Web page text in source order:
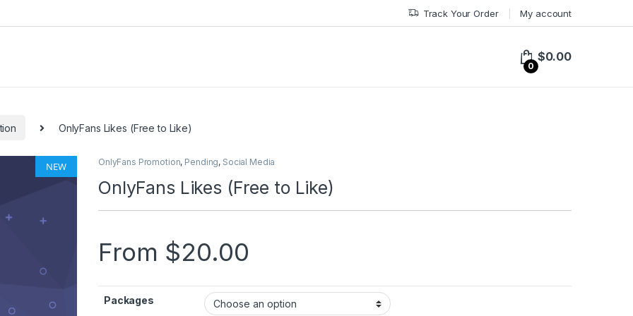
Track Your Order My account
0
$0.00
OnlyFans Likes (Free to Like)
🔍
NEW OnlyFans Promotion, Pending, Social Media
OnlyFans Likes (Free to Like)
From $20.00
Packages